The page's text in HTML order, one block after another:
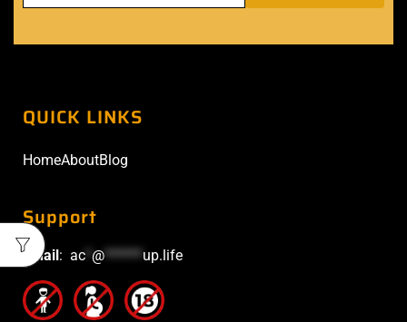
QUICK LINKS
HomeAboutBlog
Support
Email: ac @******up.life